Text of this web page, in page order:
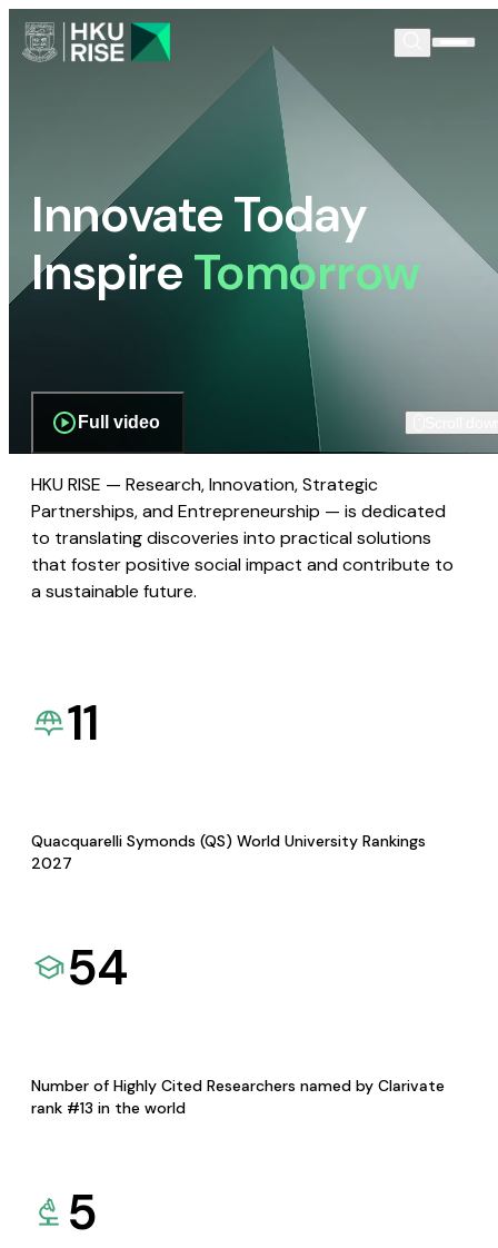
Innovate Today
InspireTomorrow
Full video
HKU RISE — Research, Innovation, Strategic
Partnerships, and Entrepreneurship — is dedicated
to translating discoveries into practical solutions
that foster positive social impact and contribute to
a sustainable future.
11
Quacquarelli Symonds (QS) World University Rankings
2027
54
Number of Highly Cited Researchers named by Clarivate
rank #13 in the world
5